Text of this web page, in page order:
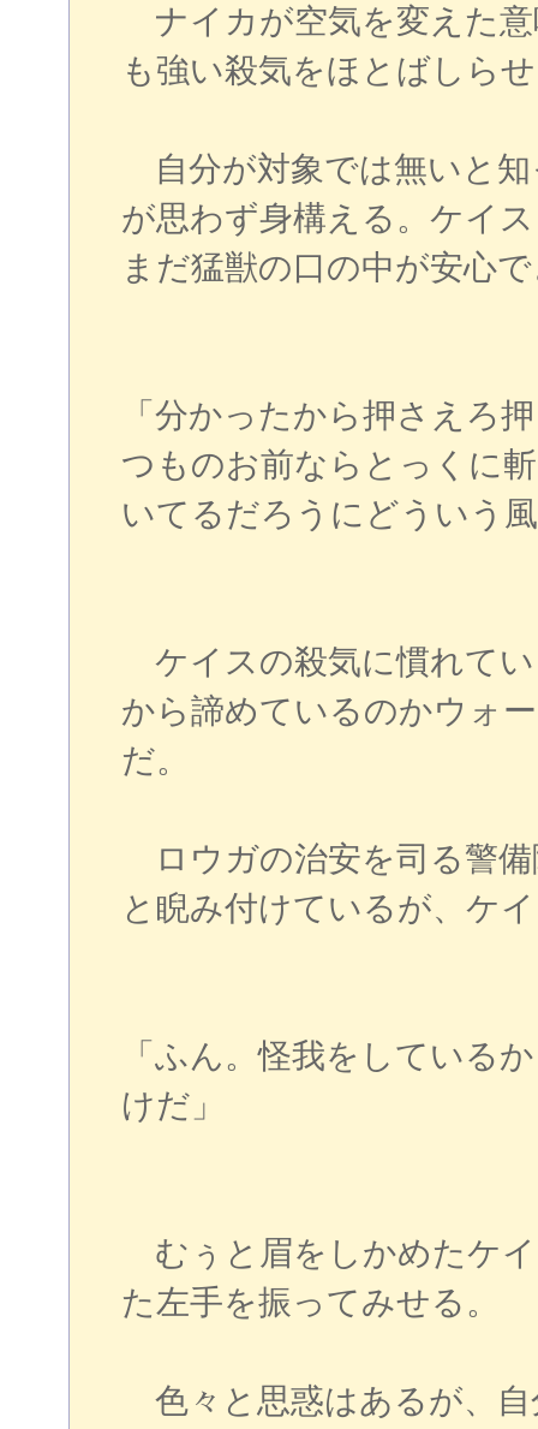
ナイカが空気を変えた
も強い殺気をほとばしら
自分が対象では無いと
が思わず身構える。ケイ
まだ猛獣の口の中が安心
「分かったから押さえろ
つものお前ならとっくに
いてるだろうにどういう
ケイスの殺気に慣れて
から諦めているのかウォ
だ。
ロウガの治安を司る警
と睨み付けているが、ケ
「ふん。怪我をしている
けだ」
むぅと眉をしかめたケ
た左手を振ってみせる。
色々と思惑はあるが、自